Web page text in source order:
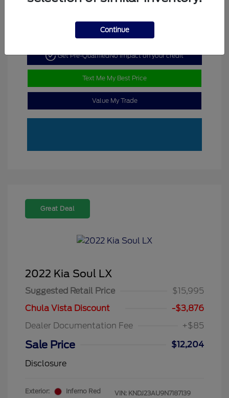
Get Pre-QualifiedNo impact on your credit
Text Me My Best Price
Value My Trade
Great Deal
2022 Kia Soul LX
Suggested Retail Price
$15,995
Chula Vista Discount
-$3,876
Dealer Documentation Fee
+$85
Sale Price
$12,204
Disclosure
Exterior:
Inferno Red
VIN: KNDJ23AU9N7187139
Continue